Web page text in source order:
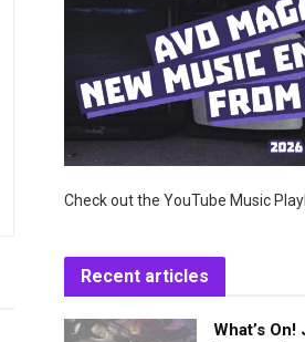
Check out the YouTube Music
Recent articles
What’s